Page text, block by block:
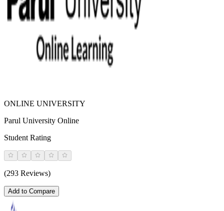
ONLINE UNIVERSITY
Parul University Online
Student Rating
(293 Reviews)
Add to Compare